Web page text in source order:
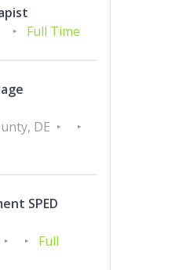
Full Time
DE
SPED
Full